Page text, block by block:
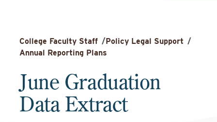
College Faculty Staff /Policy Legal Support /
Annual Reporting Plans
June Graduation
Data Extract